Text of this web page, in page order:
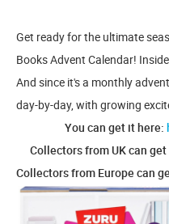
Get ready for the ultimate
Books Advent Calendar!
And since it's a monthly
day-by-day, with growing
You can get it here:
Collectors from UK can
Collectors from Europe can